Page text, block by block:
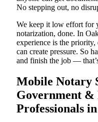
No stepping out, no
We keep it low effort for
notarization, done. In
experience is the
can create pressure. So
and finish the job —
Mobile Notary
Government &
Professionals